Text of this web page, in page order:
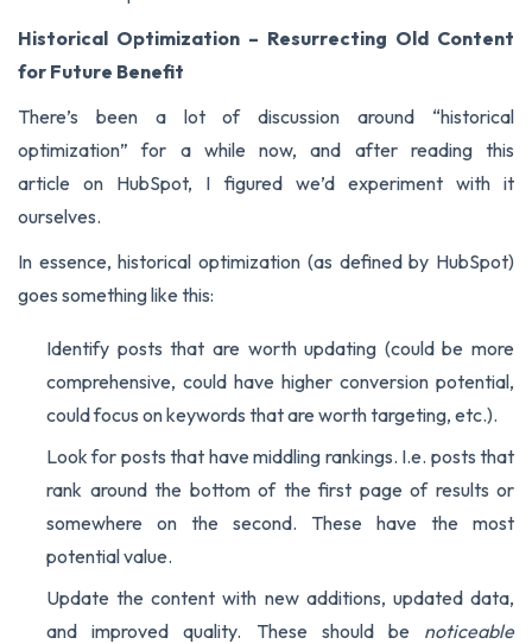
Historical Optimization – Resurrecting Old Content
for Future Benefit
There’s been a lot of discussion around “historical
optimization” for a while now, and after reading this
article on HubSpot, I figured we’d experiment with it
ourselves.
In essence, historical optimization (as defined by HubSpot)
goes something like this:
Identify posts that are worth updating (could be more
comprehensive, could have higher conversion potential,
could focus on keywords that are worth targeting, etc.).
Look for posts that have middling rankings. I.e. posts that
rank around the bottom of the first page of results or
somewhere on the second. These have the most
potential value.
Update the content with new additions, updated data,
and improved quality. These should be noticeable